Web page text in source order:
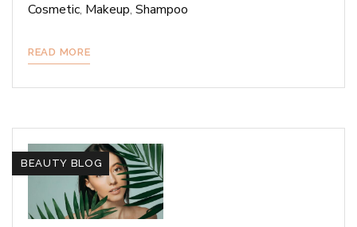
Cosmetic, Makeup, Shampoo
READ MORE
BEAUTY BLOG